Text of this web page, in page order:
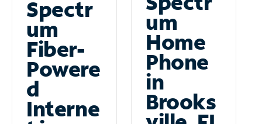
Spectr
um
Fiber-
Powere
d
Interne
um
Home
Phone
in
Brooks